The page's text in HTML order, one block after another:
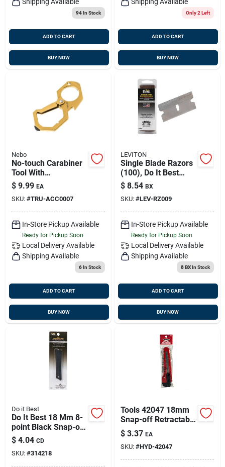
94In Stock
ADD TO CART
BUY NOW
Only 2 Left
ADD TO CART
BUY NOW
Nebo
No-touch Carabiner
Tool With
Antimicrobial Brass
Plating, Model Tru-
acc-0007
$ 9.99 EA
SKU: #TRU-ACC0007
In-Store Pickup Available
Ready for Pickup Soon
Local Delivery Available
Shipping Available
6In Stock
ADD TO CART
BUY NOW
LEVITON
Single Blade Razors
(100), Do It Best
301694
$ 8.54 BX
SKU: #LEV-RZ009
In-Store Pickup Available
Ready for Pickup Soon
Local Delivery Available
Shipping Available
8 BXIn Stock
ADD TO CART
BUY NOW
Do it Best
Do It Best 18 Mm 8-
point Black Snap-off
Knife Blade (5-pack)
$ 4.04 CD
SKU: #314218
Tools 42047 18mm
Snap-off Retractable
Blade Utility Knife
With Positive Lock
$ 3.37 EA
SKU: #HYD-42047